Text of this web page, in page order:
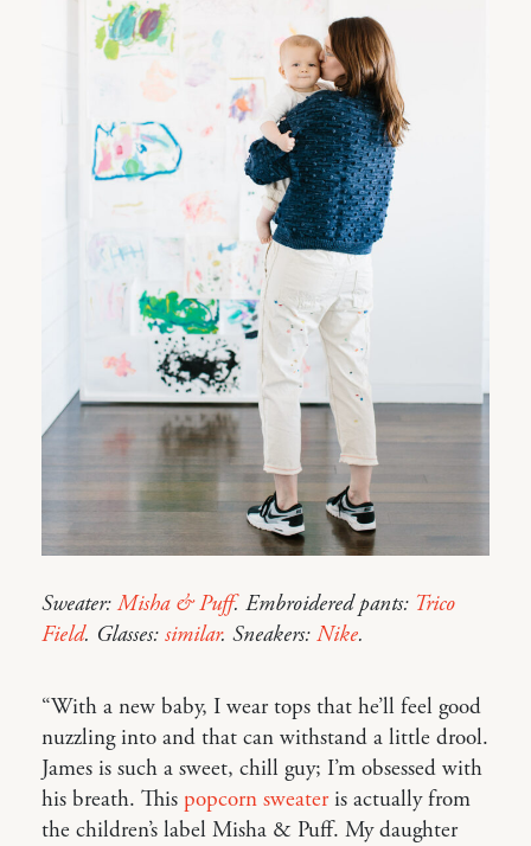
Sweater:Misha & Puff. Embroidered pants: Trico
Field. Glasses: similar. Sneakers: Nike.
“With a new baby, I wear tops that he’ll feel good
nuzzling into and that can withstand a little drool.
James is such a sweet, chill guy; I’m obsessed with
his breath. This popcorn sweateris actually from
the children’s label Misha & Puff. My daughter